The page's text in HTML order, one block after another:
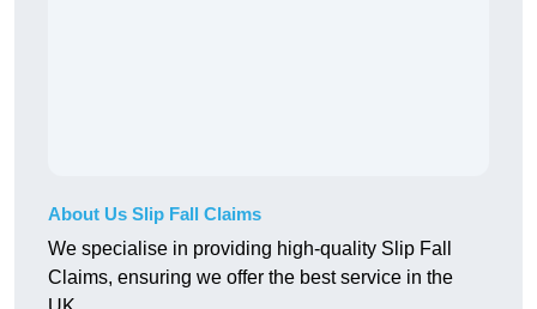
About Us Slip Fall Claims
We specialise in providing high-quality Slip Fall
Claims, ensuring we offer the best service in the